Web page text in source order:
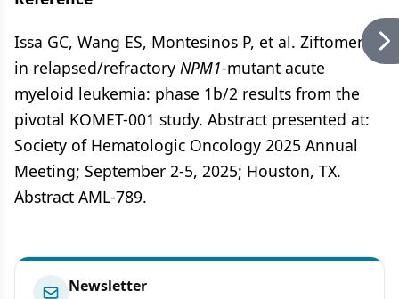
Issa GC, Wang ES, Montesinos P, et al. Ziftomenib
in relapsed/refractory NPM1-mutant acute
myeloid leukemia: phase 1b/2 results from the
pivotal KOMET-001 study. Abstract presented at:
Society of Hematologic Oncology 2025 Annual
Meeting; September 2-5, 2025; Houston, TX.
Abstract AML-789.
Newsletter